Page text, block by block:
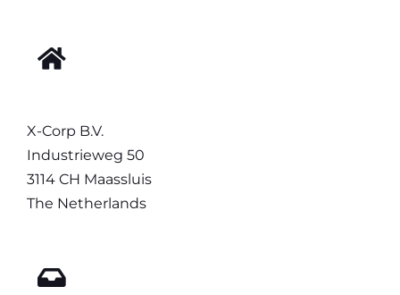
X-Corp B.V.
Industrieweg 50
3114 CH Maassluis
The Netherlands